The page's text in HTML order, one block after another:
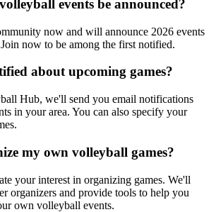
events be announced?
now and will announce 2026 events
now to be among the first notified.
about upcoming games?
Hub, we'll send you email notifications
in your area. You can also specify your
my own volleyball games?
your interest in organizing games. We'll
organizers and provide tools to help you
own volleyball events.